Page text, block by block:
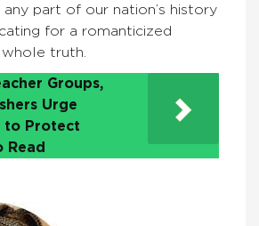
any part of our nation’s history
for a romanticized
truth.
Groups,
Urge
to Protect
Read